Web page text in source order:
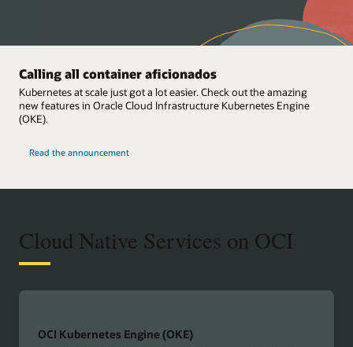
Calling all container aficionados
Kubernetes at scale just got a lot easier. Check out the amazing
new features in Oracle Cloud Infrastructure Kubernetes Engine
(OKE).
Read the announcement
Cloud Native Services on OCI
OCI Kubernetes Engine (OKE)